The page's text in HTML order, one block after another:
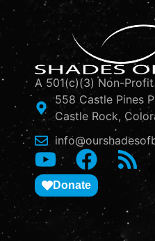
A 501(c)(3) Non-
558 Castle Pines
Castle Rock,
Donate